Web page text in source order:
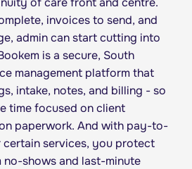
invoices to send, and
admin can start cutting into
is a secure, South
management platform that
intake, notes, and billing - so
time focused on client
paperwork. And with pay-to-
services, you protect
shows and last-minute